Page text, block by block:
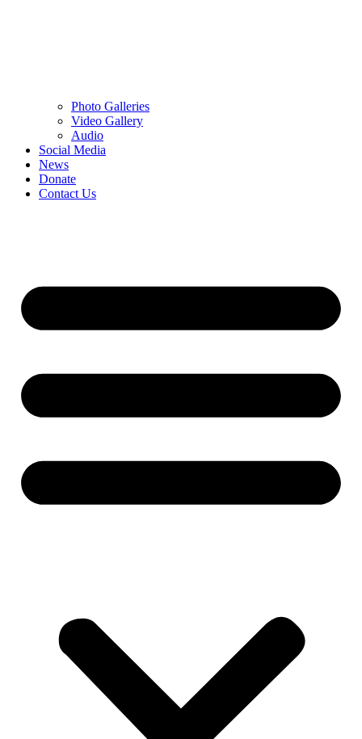
Photo Galleries
Video Gallery
Audio
Social Media
News
Donate
Contact Us